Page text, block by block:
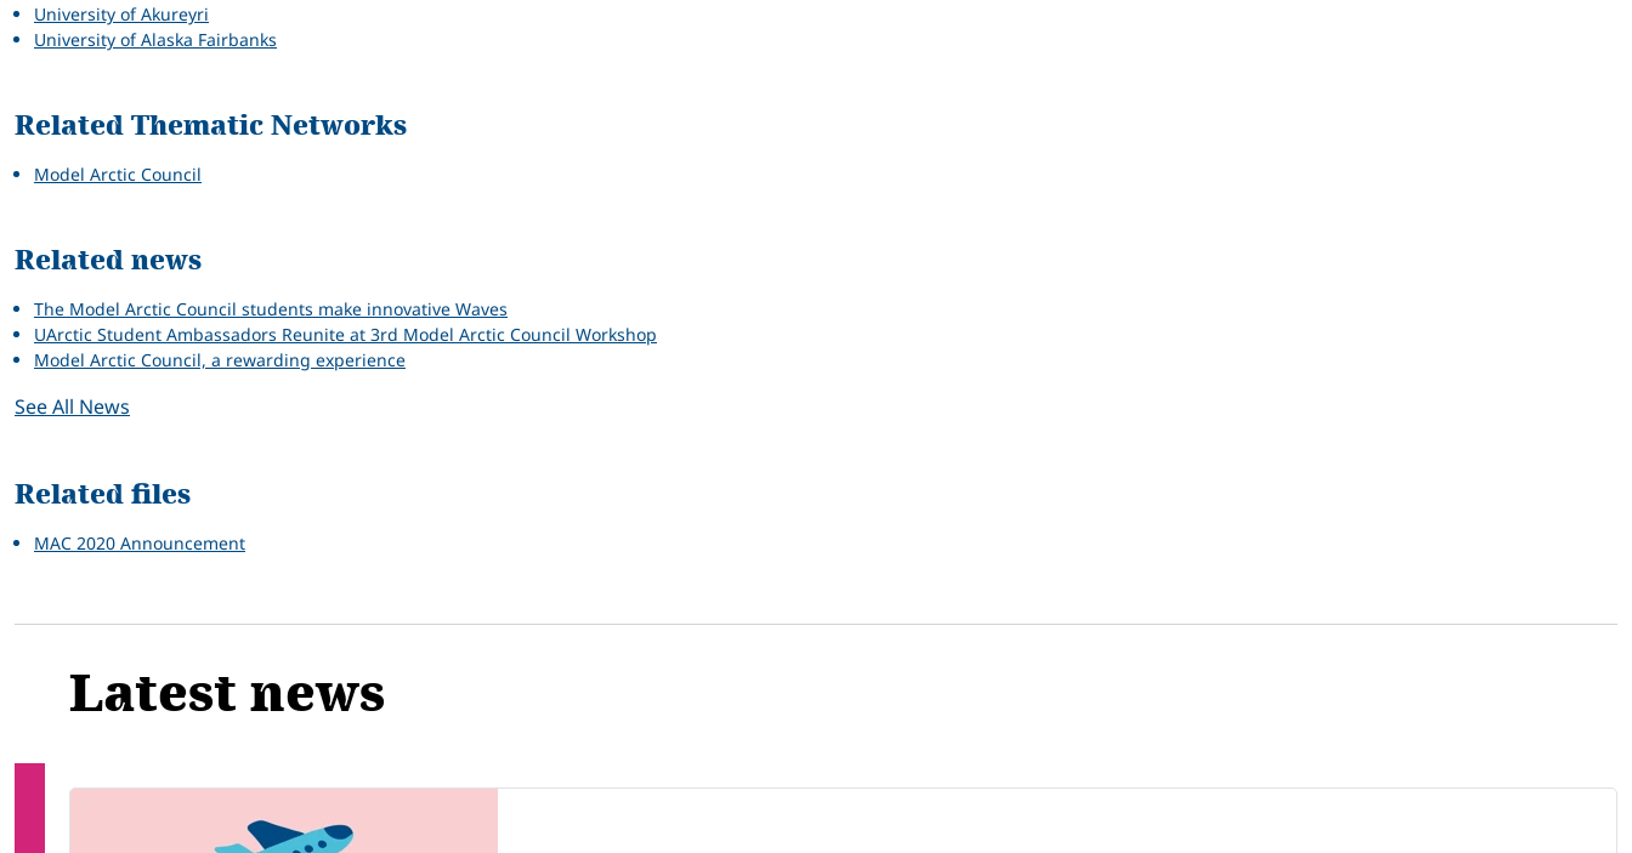
University of Akureyri
University of Alaska Fairbanks
Related Thematic Networks
Model Arctic Council
Related news
The Model Arctic Council students make innovative Waves
UArctic Student Ambassadors Reunite at 3rd Model Arctic Council Workshop
Model Arctic Council, a rewarding experience
See All News
Related files
MAC 2020 Announcement
Latest news